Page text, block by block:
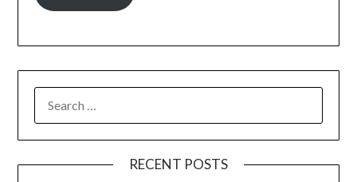
FOR:
RECENT POSTS